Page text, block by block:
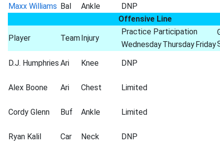
Maxx Williams Bal Ankle
DNP
Offensive Line
Player TeamInjury
Practice Participation
WednesdayThursdayFriday
D.J. Humphries Ari Knee DNP
Alex Boone Ari Chest Limited
Cordy Glenn Buf Ankle Limited
Ryan Kalil Car Neck DNP